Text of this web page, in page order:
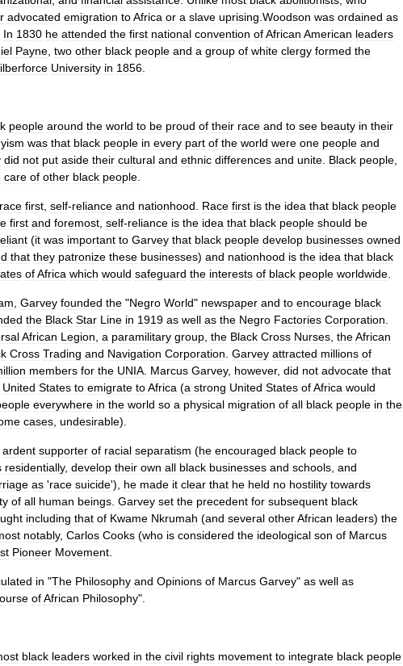
advocated emigration toAfrica or a slave uprising Woodson was ordained as
In 1830 he attended the first national convention ofAfrican American leaders
Payne two other black people and a group of white clergy formed the
University in 1856
people around the world to be proud of their race and to see beauty in their
was that black people in every part of the world were one people and
did not put aside their cultural and ethnic differences and unite Black people
care of other black people
race first self-reliance and nationhood Race first is the idea that black people
first and foremost self-reliance is the idea that black people should be
(it was important to Garvey that black people develop businesses owned
that they patronize these businesses) and nationhood is the idea that black
ofAfrica which would safeguard the interests of black people worldwide
Garvey founded the "Negro World" newspaper and to encourage black
the Black Star Line in 1919 as well as the Negro Factories Corporation
African Legion a paramilitary group the Black Cross Nurses theAfrican
Cross Trading and Navigation Corporation Garvey attracted millions of
members for the UNIA Marcus Garvey, however, did not advocate that
United States to emigrate toAfrica (a strong United States ofAfrica would
everywhere in the world so a physical migration of all black people in the
cases undesirable).
ardent supporter of racial separatism (he encouraged black people to
residentially, develop their own all black businesses and schools and
as 'race suicide'), he made it clear that he held no hostility towards
of all human beings Garvey set the precedent for subsequent black
including that of Kwame Nkrumah (and several otherAfrican leaders) the
notably, Carlos Cooks (who is considered the ideological son of Marcus
Pioneer Movement
in "The Philosophy and Opinions of Marcus Garvey" as well as
ofAfrican Philosophy".
black leaders worked in the civil rights movement to integrate black people